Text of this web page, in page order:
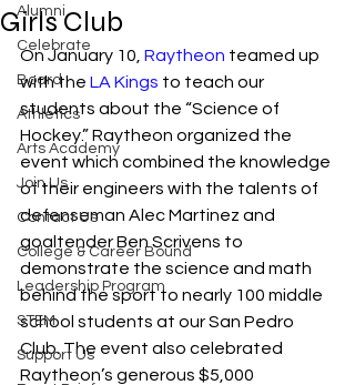
Alumni
Celebrate
Board
Athletics
Arts Academy
Join Us
Contact Us
College & Career Bound
Leadership Program
STEM
Support Us
Girls Club
On January 10, Raytheon teamed up
with the LA Kings to teach our
students about the “Science of
Hockey.” Raytheon organized the
event which combined the knowledge
of their engineers with the talents of
defenseman Alec Martinez and
goaltender Ben Scrivens to
demonstrate the science and math
behind the sport to nearly 100 middle
school students at our San Pedro
Club. The event also celebrated
Raytheon’s generous $5,000